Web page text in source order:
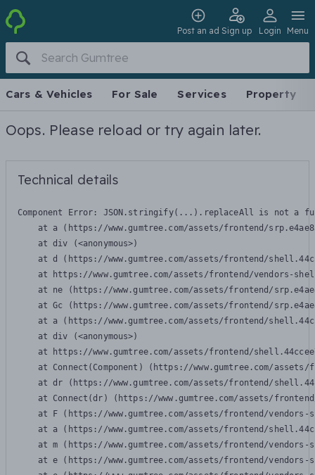
Post an ad Sign up Login Menu
Cars & Vehicles For Sale Services Property
Oops. Please reload or try again later.
Technical details
Component Error: JSON.stringify(...).replaceAll is not a
at a (https://www.gumtree.com/assets/frontend/
    at div (<anonymous>)
at d (https://www.gumtree.com/assets/frontend/
at https://www.gumtree.com/assets/frontend/vendors-
at ne (https://www.gumtree.com/assets/frontend/
at Gc (https://www.gumtree.com/assets/frontend/
at a (https://www.gumtree.com/assets/frontend/
    at div (<anonymous>)
at https://www.gumtree.com/assets/frontend/
at Connect(Component) (https://www.gumtree.com/
at dr (https://www.gumtree.com/assets/frontend/
at Connect(dr) (https://www.gumtree.com/assets/
at F (https://www.gumtree.com/assets/frontend/
at a (https://www.gumtree.com/assets/frontend/
at m (https://www.gumtree.com/assets/frontend/
at e (https://www.gumtree.com/assets/frontend/